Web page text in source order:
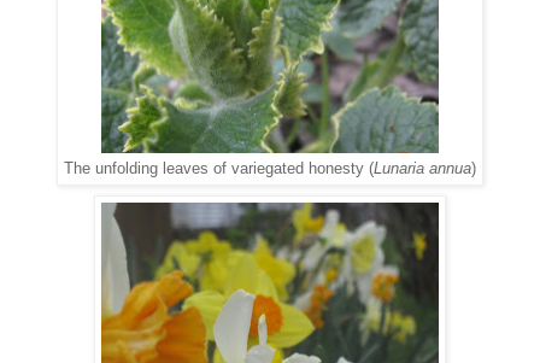
The unfolding leaves of variegated honesty (Lunaria annua)